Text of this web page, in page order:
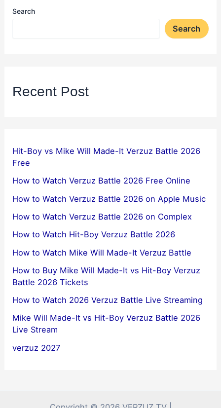
Search
Search
Recent Post
Hit-Boy vs Mike Will Made-It Verzuz Battle 2026
Free
How to Watch Verzuz Battle 2026 Free Online
How to Watch Verzuz Battle 2026 on Apple Music
How to Watch Verzuz Battle 2026 on Complex
How to Watch Hit-Boy Verzuz Battle 2026
How to Watch Mike Will Made-It Verzuz Battle
How to Buy Mike Will Made-It vs Hit-Boy Verzuz
Battle 2026 Tickets
How to Watch 2026 Verzuz Battle Live Streaming
Mike Will Made-It vs Hit-Boy Verzuz Battle 2026
Live Stream
verzuz 2027